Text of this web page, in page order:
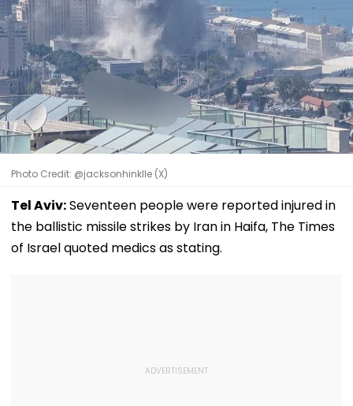
Photo Credit: @jacksonhinklle (X)
Tel Aviv:Seventeen people were reported injured in
the ballistic missile strikes by Iran in Haifa, The Times
of Israel quoted medics as stating.